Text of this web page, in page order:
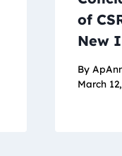
of
New
By
March